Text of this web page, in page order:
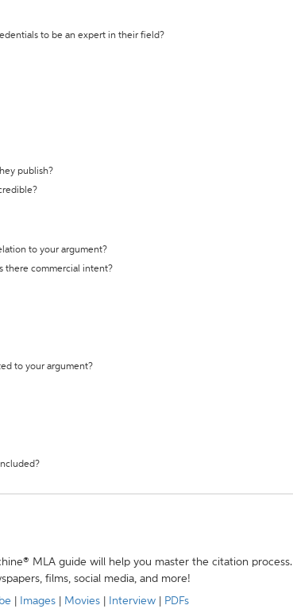
to be an expert in their field?
publish?
to your argument?
there commercial intent?
to your argument?
MLA guide will help you master the citation process.
films, social media, and more!
Images Movies Interview PDFs